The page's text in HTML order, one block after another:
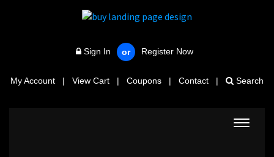
Sign In or Register Now
My Account | View Cart | Coupons | Contact | Search
Toggle